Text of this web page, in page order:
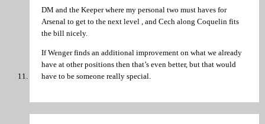
DM and the Keeper where my personal two must haves for
Arsenal to get to the next level , and Cech along Coquelin fits
the bill nicely.
If Wenger finds an additional improvement on what we already
have at other positions then that’s even better, but that would
have to be someone really special.